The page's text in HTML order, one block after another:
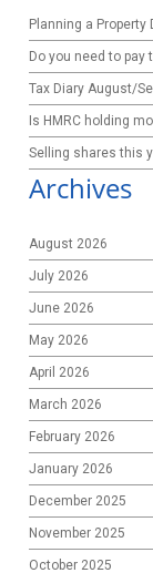
Planning a Property
Do you need to
Tax Diary August/
Is HMRC holding
Selling shares this
Archives
August 2026
July 2026
June 2026
May 2026
April 2026
March 2026
February 2026
January 2026
December 2025
November 2025
October 2025